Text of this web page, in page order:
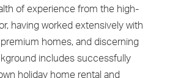
of experience from the high-
having worked extensively with
homes, and discerning
includes successfully
holiday home rental and